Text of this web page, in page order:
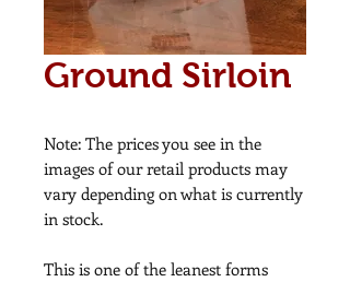
Ground Sirloin
Note: The prices you see in the
images of our retail products may
vary depending on what is currently
in stock.
This is one of the leanest forms